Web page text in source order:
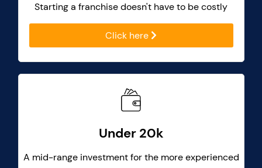
Starting a franchise doesn't have to be costly
Click here
Under 20k
A mid-range investment for the more experienced